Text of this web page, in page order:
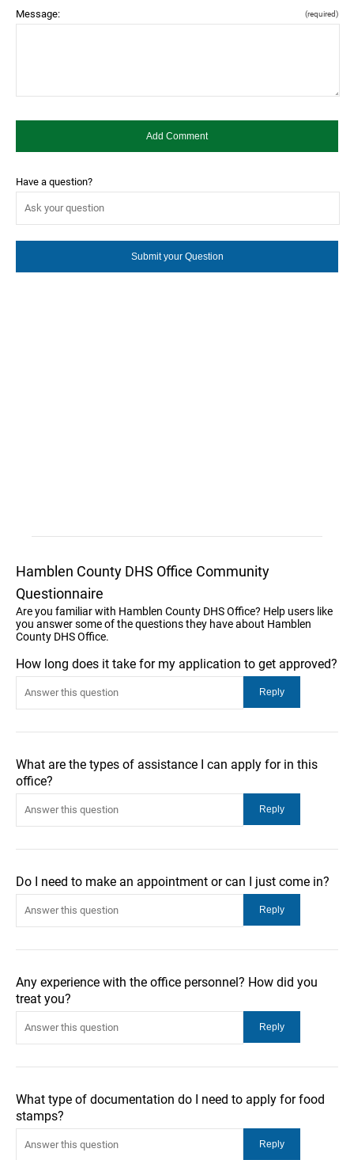
Message: (required)
Have a question?
Hamblen County DHS Office Community
Questionnaire
Are you familiar with Hamblen County DHS Office? Help users like
you answer some of the questions they have about Hamblen
County DHS Office.
How long does it take for my application to get approved?
What are the types of assistance I can apply for in this
office?
Do I need to make an appointment or can I just come in?
Any experience with the office personnel? How did you
treat you?
What type of documentation do I need to apply for food
stamps?